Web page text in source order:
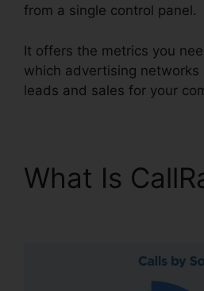
from a single control panel.
It offers the metrics you
which advertising
leads and sales for your
What Is